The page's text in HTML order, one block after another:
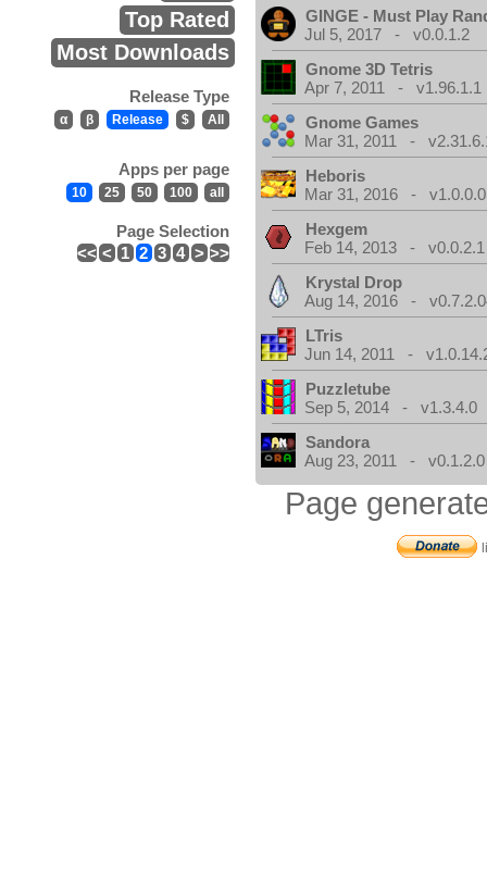
Top Rated
Most Downloads
Release Type
α β Release $ All
Apps per page
10 25 50 100 all
Page Selection
<< < 1 2 3 4 > >>
GINGE - Must Play
Jul 5, 2017 - v0.0.1.2
Gnome 3D Tetris
Apr 7, 2011 - v1.96.1.1
Gnome Games
Mar 31, 2011 -
Heboris
Mar 31, 2016 -
Hexgem
Feb 14, 2013 - v0.0.2.1
Krystal Drop
Aug 14, 2016 -
LTris
Jun 14, 2011 -
Puzzletube
Sep 5, 2014 - v1.3.4.0
Sandora
Aug 23, 2011 - v0.1.2.0
Page